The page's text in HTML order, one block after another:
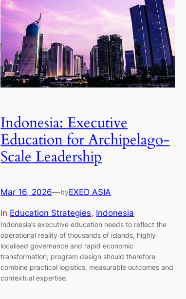
Indonesia: Executive
Education for Archipelago-
Scale Leadership
Mar 16, 2026—byEXED ASIA
in Education Strategies, Indonesia
Indonesia’s executive education needs to reflect the
operational reality of thousands of islands, highly
localised governance and rapid economic
transformation; program design should therefore
combine practical logistics, measurable outcomes and
contextual expertise.